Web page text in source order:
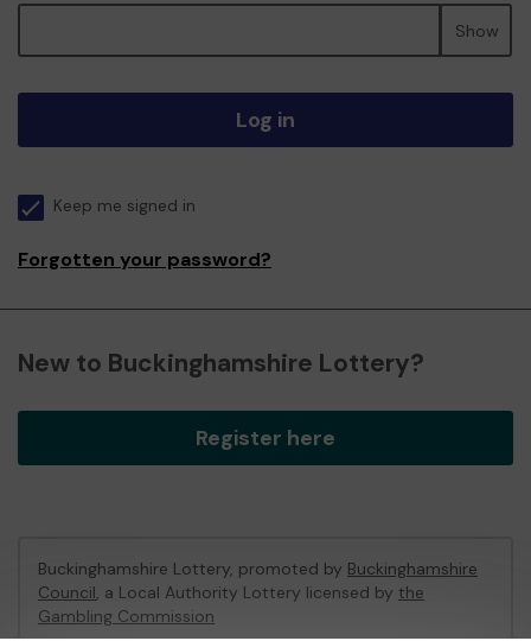
Show
Log in
Keep me signed in
Forgotten your password?
New to Buckinghamshire Lottery?
Register here
Buckinghamshire Lottery, promoted by Buckinghamshire
Council, a Local Authority Lottery licensed by the
Gambling Commission